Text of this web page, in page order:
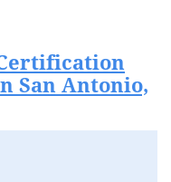
San Antonio,